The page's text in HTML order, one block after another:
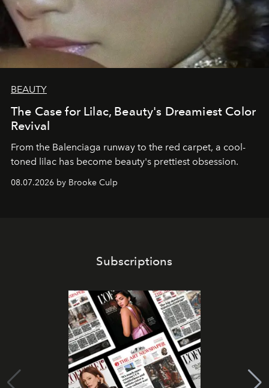
BEAUTY
The Case for Lilac, Beauty's Dreamiest Color
Revival
From the Balenciaga runway to the red carpet, a cool-
toned lilac has become beauty's prettiest obsession.
08.07.2026 by Brooke Culp
Subscriptions